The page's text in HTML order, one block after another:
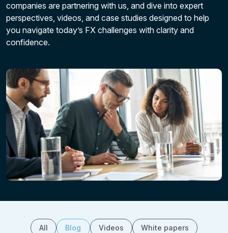
companies are partnering with us, and dive into expert
perspectives, videos, and case studies designed to help
you navigate today’s FX challenges with clarity and
confidence.
All Blog Videos White papers